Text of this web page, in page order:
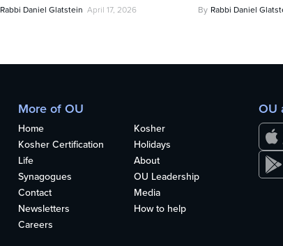
Rabbi Daniel Glatstein April 17, 2026 By Rabbi Daniel
More of OU
Home
Kosher
Kosher Certification
Holidays
Life
About
Synagogues
OU Leadership
Contact
Media
Newsletters
How to help
Careers
OU